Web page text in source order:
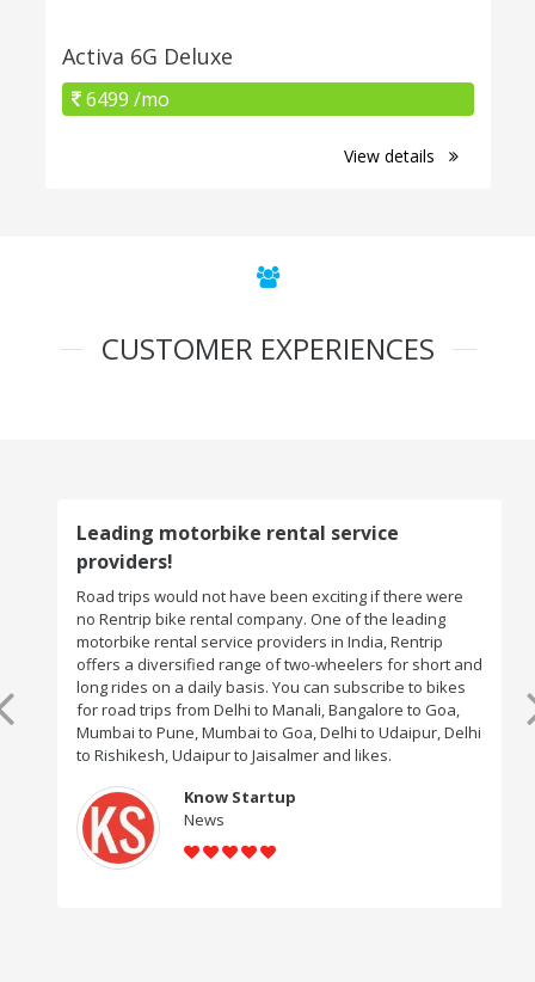
Activa 6G Deluxe
6499 /mo
View details
CUSTOMER EXPERIENCES
Leading motorbike rental service
providers!
Road trips would not have been exciting if there were
no Rentrip bike rental company. One of the leading
motorbike rental service providers in India, Rentrip
offers a diversified range of two-wheelers for short and
long rides on a daily basis. You can subscribe to bikes
for road trips from Delhi to Manali, Bangalore to Goa,
Mumbai to Pune, Mumbai to Goa, Delhi to Udaipur, Delhi
to Rishikesh, Udaipur to Jaisalmer and likes.
Know Startup
News